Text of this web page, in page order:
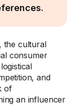
the cultural
consumer
and
of
an influencer